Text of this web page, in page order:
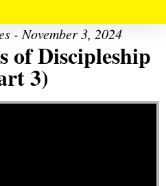
- November 3, 2024
of Discipleship
3)